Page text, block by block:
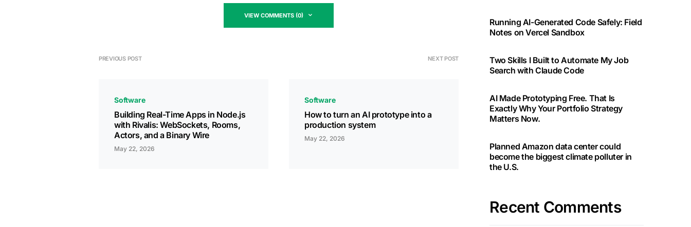
VIEW COMMENTS (0)
PREVIOUS POST
Software
Building Real-Time Apps in Node.js
with Rivalis: WebSockets, Rooms,
Actors, and a Binary Wire
May 22, 2026
NEXT POST
Software
How to turn an AI prototype into a
production system
May 22, 2026
Running AI-Generated Code Safely: Field
Notes on Vercel Sandbox
Two Skills I Built to Automate My Job
Search with Claude Code
AI Made Prototyping Free. That Is
Exactly Why Your Portfolio Strategy
Matters Now.
Planned Amazon data center could
become the biggest climate polluter in
the U.S.
Recent Comments